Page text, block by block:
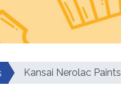
Kansai Nerolac